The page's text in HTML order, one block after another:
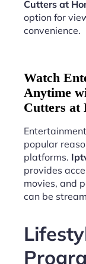
Cutters at
option for
convenience.
Watch
Anytime
Cutters at
popular
platforms.
provides
movies, and
can be